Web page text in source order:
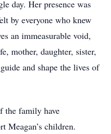
day. Her presence was
by everyone who knew
an immeasurable void,
mother, daughter, sister,
and shape the lives of
the family have
Meagan’s children.